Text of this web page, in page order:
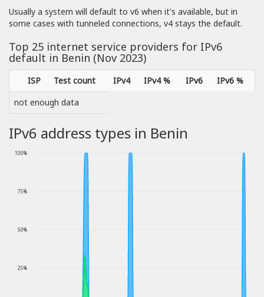
Usually a system will default to v6 when it's available, but in
some cases with tunneled connections, v4 stays the default.
Top 25 internet service providers for IPv6
default in Benin (Nov 2023)
ISP Test count IPv4 IPv4 % IPv6
IPv6 %
not enough data
IPv6 address types in Benin
25%
50%
75%
100%